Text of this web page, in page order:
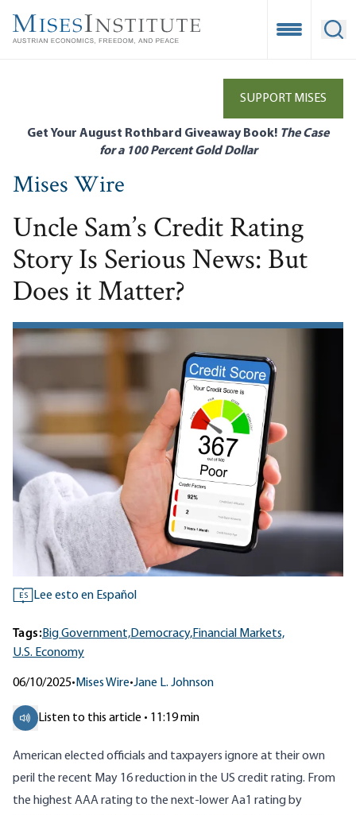
main
Open
SUPPORT MISES
Get Your August Rothbard Giveaway Book! The Case
for a 100 Percent Gold Dollar
Mises Wire
Uncle Sam’s Credit Rating
Story Is Serious News: But
Does it Matter?
ES Lee esto en Español
Tags:Big Government,Democracy,Financial Markets,
U.S. Economy
06/10/2025• Mises Wire•Jane L. Johnson
Listen to this article • 11:19 min
American elected officials and taxpayers ignore at their own
peril the recent May 16 reduction in the US credit rating. From
the highest AAA rating to the next-lower Aa1 rating by